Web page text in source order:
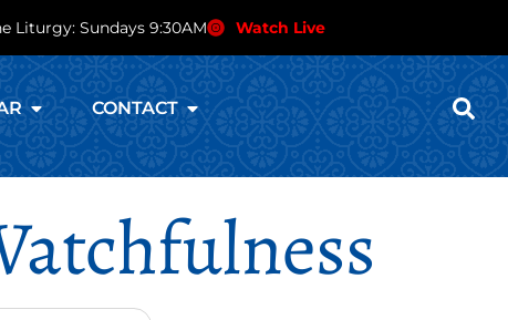
Liturgy: Sundays 9:30AM Watch Live
CONTACT